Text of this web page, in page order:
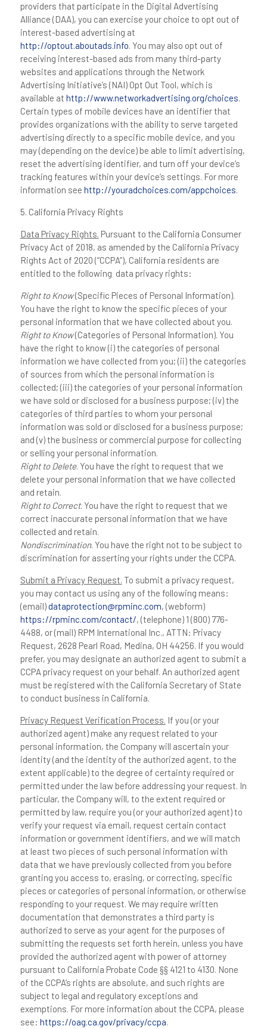
providers that participate in the Digital Advertising
Alliance (DAA), you can exercise your choice to opt out of
interest-based advertising at
http://optout.aboutads.info. You may also opt out of
receiving interest-based ads from many third-party
websites and applications through the Network
Advertising Initiative’s (NAI) Opt Out Tool, which is
available at http://www.networkadvertising.org/choices.
Certain types of mobile devices have an identifier that
provides organizations with the ability to serve targeted
advertising directly to a specific mobile device, and you
may (depending on the device) be able to limit advertising,
reset the advertising identifier, and turn off your device’s
tracking features within your device’s settings. For more
information see http://youradchoices.com/appchoices.
5. California Privacy Rights
Data Privacy Rights. Pursuant to the California Consumer
Privacy Act of 2018, as amended by the California Privacy
Rights Act of 2020 (“CCPA”), California residents are
entitled to the following data privacy rights:
Right to Know(Specific Pieces of Personal Information).
You have the right to know the specific pieces of your
personal information that we have collected about you.
Right to Know(Categories of Personal Information). You
have the right to know (i) the categories of personal
information we have collected from you; (ii) the categories
of sources from which the personal information is
collected; (iii) the categories of your personal information
we have sold or disclosed for a business purpose; (iv) the
categories of third parties to whom your personal
information was sold or disclosed for a business purpose;
and (v) the business or commercial purpose for collecting
or selling your personal information.
Right to Delete. You have the right to request that we
delete your personal information that we have collected
and retain.
Right to Correct. You have the right to request that we
correct inaccurate personal information that we have
collected and retain.
Nondiscrimination. You have the right not to be subject to
discrimination for asserting your rights under the CCPA.
Submit a Privacy Request. To submit a privacy request,
you may contact us using any of the following means:
(email)dataprotection@rpminc.com, (webform)
https://rpminc.com/contact/, (telephone) 1 (800) 776-
4488, or (mail) RPM International Inc., ATTN: Privacy
Request, 2628 Pearl Road, Medina, OH 44256. If you would
prefer, you may designate an authorized agent to submit a
CCPA privacy request on your behalf. An authorized agent
must be registered with the California Secretary of State
to conduct business in California.
Privacy Request Verification Process. If you (or your
authorized agent) make any request related to your
personal information, the Company will ascertain your
identity (and the identity of the authorized agent, to the
extent applicable) to the degree of certainty required or
permitted under the law before addressing your request. In
particular, the Company will, to the extent required or
permitted by law, require you (or your authorized agent) to
verify your request via email, request certain contact
information or government identifiers, and we will match
at least two pieces of such personal information with
data that we have previously collected from you before
granting you access to, erasing, or correcting, specific
pieces or categories of personal information, or otherwise
responding to your request. We may require written
documentation that demonstrates a third party is
authorized to serve as your agent for the purposes of
submitting the requests set forth herein, unless you have
provided the authorized agent with power of attorney
pursuant to California Probate Code §§ 4121 to 4130. None
of the CCPA’s rights are absolute, and such rights are
subject to legal and regulatory exceptions and
exemptions. For more information about the CCPA, please
see: https://oag.ca.gov/privacy/ccpa.